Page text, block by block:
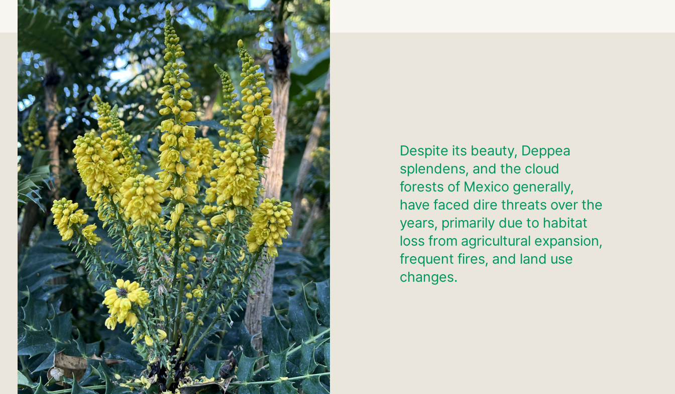
Despite its beauty, Deppea
splendens, and the cloud
forests of Mexico generally,
have faced dire threats over the
years, primarily due to habitat
loss from agricultural expansion,
frequent fires, and land use
changes.